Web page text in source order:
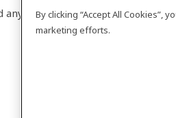
products. Please check back
By clicking “Accept All Cookies”,
marketing efforts.